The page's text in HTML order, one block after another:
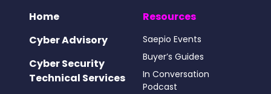
Home
Cyber Advisory
Cyber Security
Technical Services
Resources
Saepio Events
Buyer’s Guides
In Conversation
Podcast